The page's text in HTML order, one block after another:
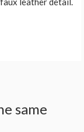
same